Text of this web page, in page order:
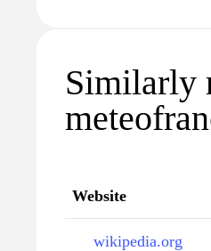
Similarly
Website
wikipedia.org